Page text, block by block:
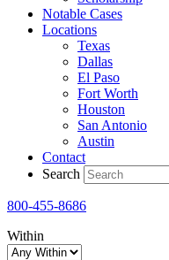
Notable Cases
Locations
Texas
Dallas
El Paso
Fort Worth
Houston
San Antonio
Austin
Contact
Search
800-455-8686
Within